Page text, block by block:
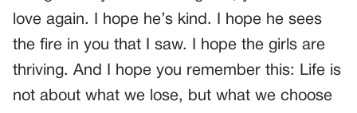
love again. I hope he’s kind. I hope he sees
the fire in you that I saw. I hope the girls are
thriving. And I hope you remember this: Life is
not about what we lose, but what we choose